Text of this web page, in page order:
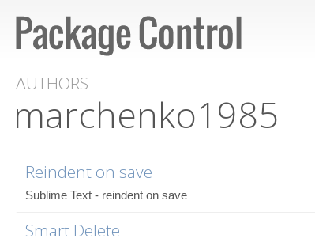
AUTHORS
marchenko1985
Reindent on save
Sublime Text - reindent on save
Smart Delete